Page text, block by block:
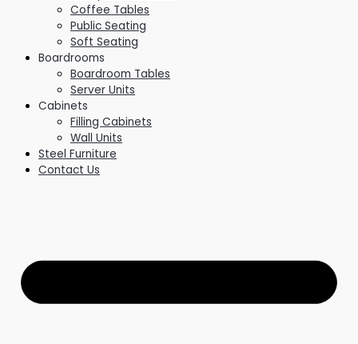
Coffee Tables
Public Seating
Soft Seating
Boardrooms
Boardroom Tables
Server Units
Cabinets
Filling Cabinets
Wall Units
Steel Furniture
Contact Us